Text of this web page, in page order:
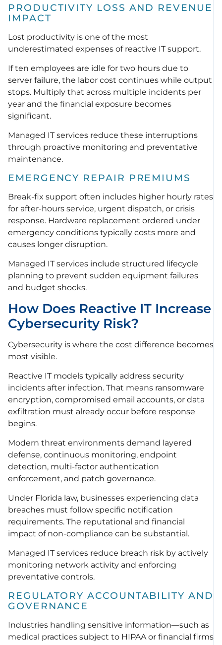
PRODUCTIVITY LOSS AND REVENUE
IMPACT
Lost productivity is one of the most
underestimated expenses of reactive IT support.
If ten employees are idle for two hours due to
server failure, the labor cost continues while output
stops. Multiply that across multiple incidents per
year and the financial exposure becomes
significant.
Managed IT services reduce these interruptions
through proactive monitoring and preventative
maintenance.
EMERGENCY REPAIR PREMIUMS
Break-fix support often includes higher hourly rates
for after-hours service, urgent dispatch, or crisis
response. Hardware replacement ordered under
emergency conditions typically costs more and
causes longer disruption.
Managed IT services include structured lifecycle
planning to prevent sudden equipment failures
and budget shocks.
How Does Reactive IT Increase
Cybersecurity Risk?
Cybersecurity is where the cost difference becomes
most visible.
Reactive IT models typically address security
incidents after infection. That means ransomware
encryption, compromised email accounts, or data
exfiltration must already occur before response
begins.
Modern threat environments demand layered
defense, continuous monitoring, endpoint
detection, multi-factor authentication
enforcement, and patch governance.
Under Florida law, businesses experiencing data
breaches must follow specific notification
requirements. The reputational and financial
impact of non-compliance can be substantial.
Managed IT services reduce breach risk by actively
monitoring network activity and enforcing
preventative controls.
REGULATORY ACCOUNTABILITY AND
GOVERNANCE
Industries handling sensitive information—such as
medical practices subject to HIPAA or financial firms